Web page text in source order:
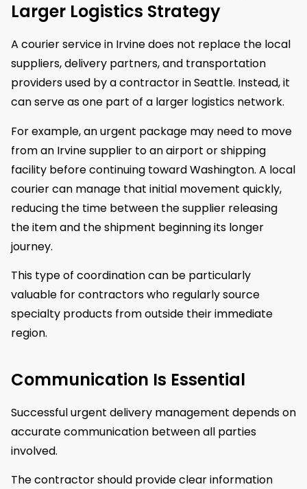
Larger Logistics Strategy
A courier service in Irvine does not replace the local
suppliers, delivery partners, and transportation
providers used by a contractor in Seattle. Instead, it
can serve as one part of a larger logistics network.
For example, an urgent package may need to move
from an Irvine supplier to an airport or shipping
facility before continuing toward Washington. A local
courier can manage that initial movement quickly,
reducing the time between the supplier releasing
the item and the shipment beginning its longer
journey.
This type of coordination can be particularly
valuable for contractors who regularly source
specialty products from outside their immediate
region.
Communication Is Essential
Successful urgent delivery management depends on
accurate communication between all parties
involved.
The contractor should provide clear information